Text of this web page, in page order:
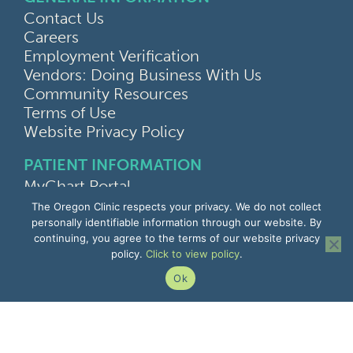
Contact Us
Careers
Employment Verification
Vendors: Doing Business With Us
Community Resources
Terms of Use
Website Privacy Policy
PATIENT INFORMATION
MyChart Portal
Find a Doctor
Find a Location
Give Feedback
Upload Medical Images
Notice of Privacy Practices
Patient Rights & Responsibilities
The Oregon Clinic respects your privacy. We do not collect
personally identifiable information through our website. By
continuing, you agree to the terms of our website privacy
policy. Click to view policy.
Ok